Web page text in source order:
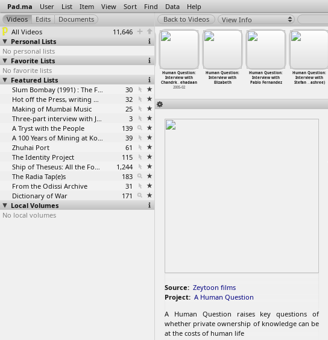
Pad.ma User List Item View Sort Find Data Help
All Videos
11,646
Personal Lists
No personal lists
Favorite Lists
No favorite lists
Featured Lists
Slum Bombay (1991) : The Footage and the Film
30
Hot off the Press, writing with fire
32
Making of Mumbai Music
25
Three-part interview with Jockin Arputham (2018)
3
A Tryst with the People
139
A 100 Years of Mining at Kolar Gold Fields
39
Zhuhai Port
61
The Identity Project
115
Ship of Theseus: All the Footage
1,244
The Radia Tap(e)s
183
From the Odissi Archive
31
Dictionary of War
171
Local Volumes
No local volumes
View Info
A Human
Question: 15th
Interna…ashree)
2004-07
2005-02
Interview with
ngalore
Human Question:
Interview with
Chandrk… ehadaan
2005-02
Human Question:
Interview with
Elizabeth
Human Question:
Interview with
Pablo Fernandez
Human Question:
Interview with
Stefan … ashree)
Human
15th
…
ashree)
Source: Zeytoon films
Project: A Human Question
A Human Question raises key questions of
whether private ownership of knowledge can be
at the costs of human life